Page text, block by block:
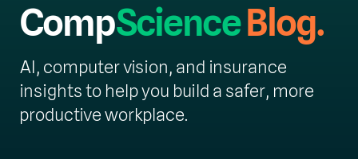
CompScienceBlog.
AI, computer vision, and insurance
insights to help you build a safer, more
productive workplace.